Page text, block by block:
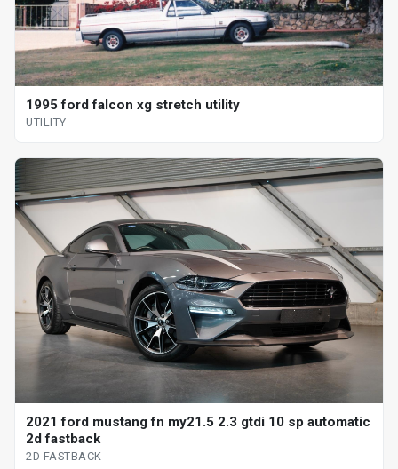
1995 ford falcon xg stretch utility
UTILITY
2021 ford mustang fn my21.5 2.3 gtdi 10 sp automatic
2d fastback
2D FASTBACK